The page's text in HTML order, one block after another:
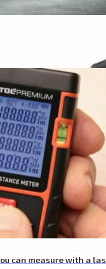
can measure with a